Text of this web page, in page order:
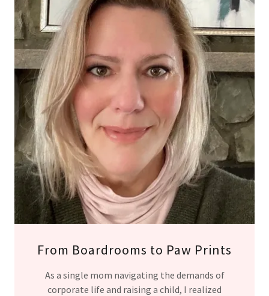
From Boardrooms to Paw Prints
As a single mom navigating the demands of
corporate life and raising a child, I realized